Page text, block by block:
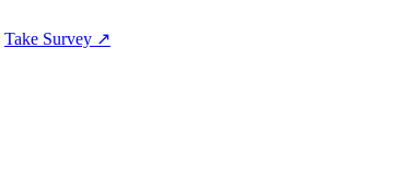
Take Survey ↗